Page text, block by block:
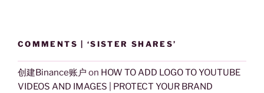
COMMENTS | ‘SISTER SHARES’
创建Binance账户 on HOW TO ADD LOGO TO YOUTUBE
VIDEOS AND IMAGES | PROTECT YOUR BRAND